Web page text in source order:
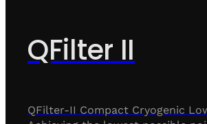
QFilter II
QFilter-II Compact Cryogenic